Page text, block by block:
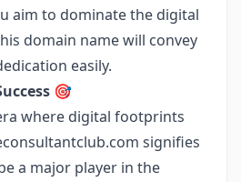
aim to dominate the digital
domain name will convey
easily.
🎯
where digital footprints
signifies
a major player in the